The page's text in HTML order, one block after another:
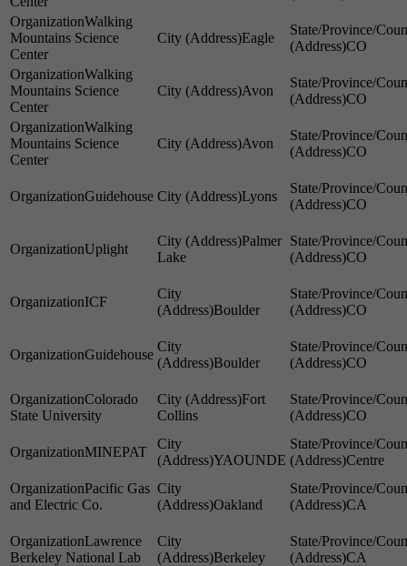
Walking
Mountains Science
Center
Eagle
CO
Walking
Mountains Science
Center
Avon
CO
Walking
Mountains Science
Center
Avon
CO
Guidehouse Lyons
CO
Uplight
Palmer
Lake
CO
ICF
Boulder CO
Guidehouse
Boulder CO
Colorado
State University
Fort
Collins
CO
MINEPAT
YAOUNDE
Centre
Pacific Gas
and Electric Co.
Oakland CA
Lawrence
Berkeley National Lab
Berkeley
CA